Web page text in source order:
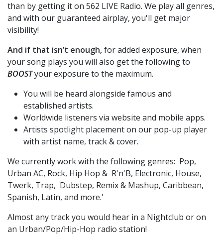
than by getting it on 562 LIVE Radio. We play all genres,
and with our guaranteed airplay, you'll get major
visibility!
And if that isn’t enough,for added exposure, when
your song plays you will also get the following to
BOOSTyour exposure to the maximum.
You will be heard alongside famous and
established artists.
Worldwide listeners via website and mobile apps.
Artists spotlight placement on our pop-up player
with artist name, track & cover.
We currently work with the following genres: Pop,
Urban AC, Rock, Hip Hop & R'n'B, Electronic, House,
Twerk, Trap, Dubstep, Remix & Mashup, Caribbean,
Spanish, Latin, and more.'
Almost any track you would hear in a Nightclub or on
an Urban/Pop/Hip-Hop radio station!